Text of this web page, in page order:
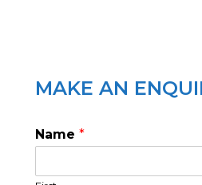
MAKE AN
Name *